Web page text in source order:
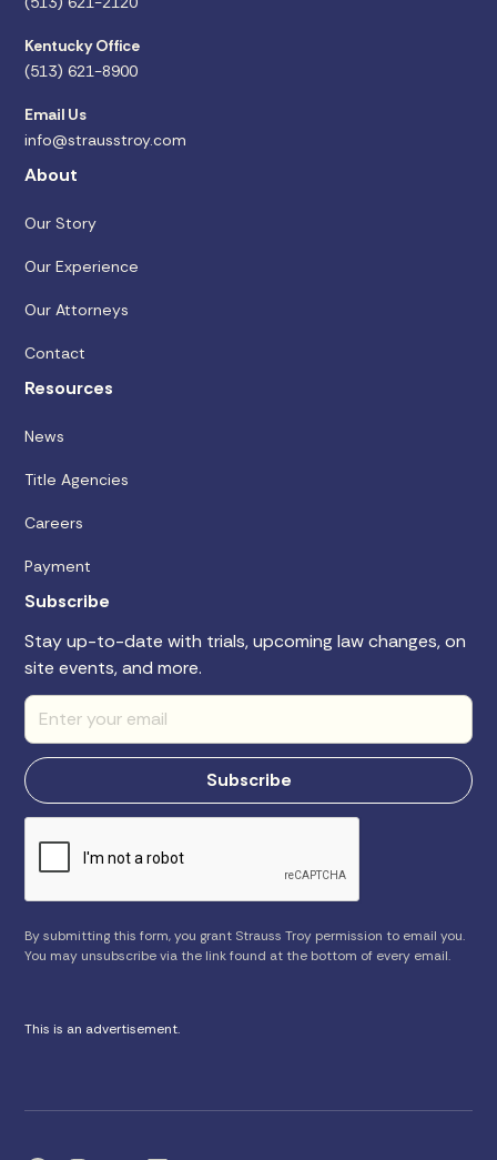
Kentucky Office
(513) 621-8900
Email Us
info@strausstroy.com
About
Our Story
Our Experience
Our Attorneys
Contact
Resources
News
Title Agencies
Careers
Payment
Subscribe
Stay up-to-date with trials, upcoming law changes, on
site events, and more.
By submitting this form, you grant Strauss Troy permission to email you.
You may unsubscribe via the link found at the bottom of every email.
This is an advertisement.